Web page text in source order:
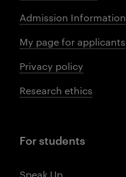
Admission Information
My page for applicants
Privacy policy
Research ethics
For students
Speak Up